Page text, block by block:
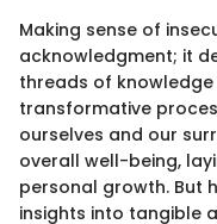
Making sense of
acknowledgment; it
threads of
transformative
ourselves and our
overall well-being,
personal growth. But
insights into tangible